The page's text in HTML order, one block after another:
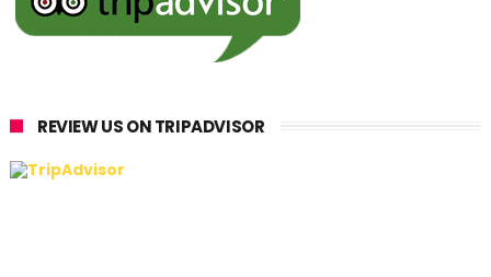
REVIEW US ON TRIPADVISOR